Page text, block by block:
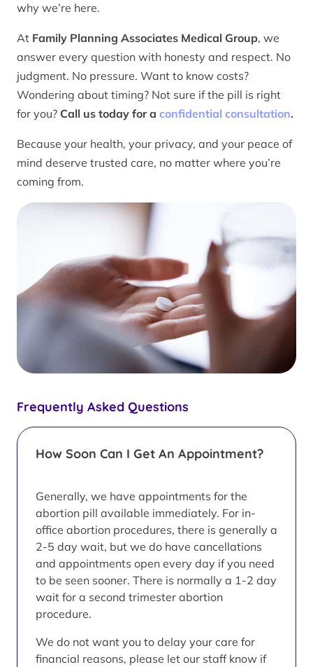
Frequently Asked Questions
How Soon Can I Get An Appointment?
Generally, we have appointments for the
abortion pill available immediately. For in-
office abortion procedures, there is generally a
2-5 day wait, but we do have cancellations
and appointments open every day if you need
to be seen sooner. There is normally a 1-2 day
wait for a second trimester abortion
procedure.
We do not want you to delay your care for
financial reasons, please let our staff know if
why we’re here.
At Family Planning Associates Medical Group, we
answer every question with honesty and respect. No
judgment. No pressure. Want to know costs?
Wondering about timing? Not sure if the pill is right
for you? Call us today for a confidential consultation.
Because your health, your privacy, and your peace of
mind deserve trusted care, no matter where you’re
coming from.